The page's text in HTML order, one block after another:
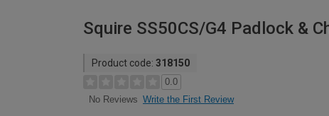
Squire SS50CS/G4 Padlock &
Product code: 318150
0.0
No Reviews Write the First Review